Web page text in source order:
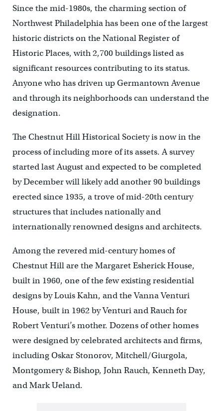
Since the mid-1980s, the charming section of
Northwest Philadelphia has been one of the largest
historic districts on the National Register of
Historic Places, with 2,700 buildings listed as
significant resources contributing to its status.
Anyone who has driven up Germantown Avenue
and through its neighborhoods can understand the
designation.
The Chestnut Hill Historical Society is now in the
process of including more of its assets. A survey
started last August and expected to be completed
by December will likely add another 90 buildings
erected since 1935, a trove of mid-20th century
structures that includes nationally and
internationally renowned designs and architects.
Among the revered mid-century homes of
Chestnut Hill are the Margaret Esherick House,
built in 1960, one of the few existing residential
designs by Louis Kahn, and the Vanna Venturi
House, built in 1962 by Venturi and Rauch for
Robert Venturi’s mother. Dozens of other homes
were designed by celebrated architects and firms,
including Oskar Stonorov, Mitchell/Giurgola,
Montgomery & Bishop, John Rauch, Kenneth Day,
and Mark Ueland.